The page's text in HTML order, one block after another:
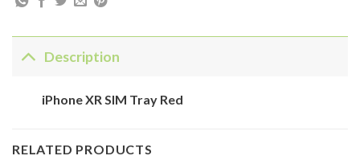
Description
iPhone XR SIM Tray Red
RELATED PRODUCTS